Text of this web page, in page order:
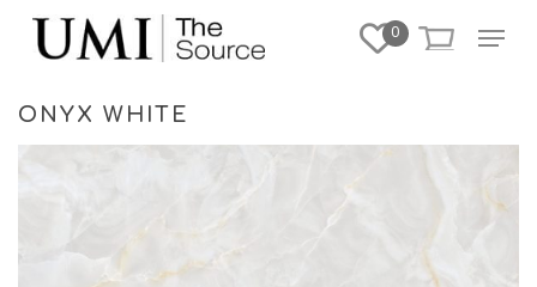
content
0 Menu
ONYX WHITE